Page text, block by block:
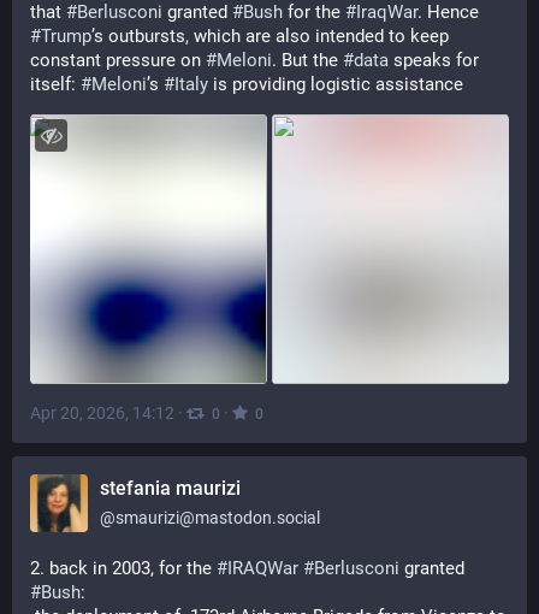
that #Berlusconi granted #Bush for the #IraqWar
#Trump’s outbursts, which are also intended to keep
constant pressure on #Meloni. But the #data speaks for
itself: #Meloni’s #Italy is providing logistic assistance
Apr 20, 2026, 14:12 · 0 · 0
stefania maurizi
@smaurizi@mastodon.social
2. back in 2003, for the #IRAQWar #Berlusconi
#Bush: